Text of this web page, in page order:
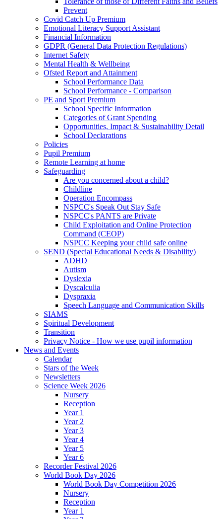
Prevent
Covid Catch Up Premium
Emotional Literacy Support Assistant
Financial Information
GDPR (General Data Protection Regulations)
Internet Safety
Mental Health & Wellbeing
Ofsted Report and Attainment
School Performance Data
School Performance - Comparison
PE and Sport Premium
School Specific Information
Categories of Grant Spending
Opportunities, Impact & Sustainability Detail
School Declarations
Policies
Pupil Premium
Remote Learning at home
Safeguarding
Are you concerned about a child?
Childline
Operation Encompass
NSPCC's Speak Out Stay Safe
NSPCC's PANTS are Private
Child Exploitation and Online Protection
Command (CEOP)
NSPCC Keeping your child safe online
SEND (Special Educational Needs & Disability)
ADHD
Autism
Dyslexia
Dyscalculia
Dyspraxia
Speech Language and Communication Skills
SIAMS
Spiritual Development
Transition
Privacy Notice - How we use pupil information
News and Events
Calendar
Stars of the Week
Newsletters
Science Week 2026
Nursery
Reception
Year 1
Year 2
Year 3
Year 4
Year 5
Year 6
Recorder Festival 2026
World Book Day 2026
World Book Day Competition 2026
Nursery
Reception
Year 1